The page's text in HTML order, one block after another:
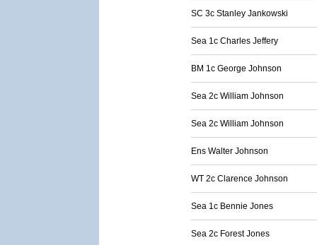
SC 3c Stanley Jankowski
Sea 1c Charles Jeffery
BM 1c George Johnson
Sea 2c William Johnson
Sea 2c William Johnson
Ens Walter Johnson
WT 2c Clarence Johnson
Sea 1c Bennie Jones
Sea 2c Forest Jones